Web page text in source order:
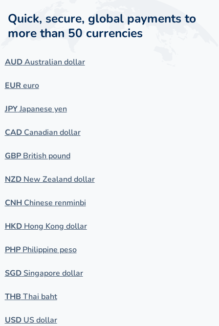
Quick, secure, global payments to
more than 50 currencies
AUDAustralian dollar
EUReuro
JPYJapanese yen
CADCanadian dollar
GBPBritish pound
NZDNew Zealand dollar
CNHChinese renminbi
HKDHong Kong dollar
PHPPhilippine peso
SGDSingapore dollar
THBThai baht
USDUS dollar